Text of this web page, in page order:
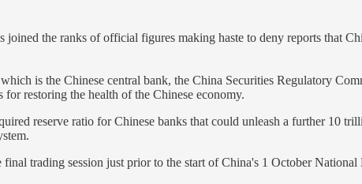
the ranks of official figures making haste to deny reports that
is the Chinese central bank, the China Securities Regulatory
restoring the health of the Chinese economy.
reserve ratio for Chinese banks that could unleash a further 10
trading session just prior to the start of China's 1 October